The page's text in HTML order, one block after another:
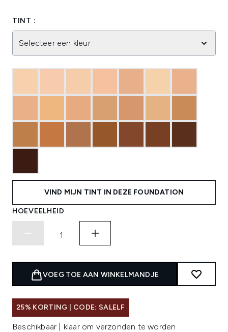
TINT :
Selecteer een kleur
VIND MIJN TINT IN DEZE FOUNDATION
HOEVEELHEID
VOEG TOE AAN WINKELMANDJE
25% KORTING | CODE: SALELF
Beschikbaar | klaar om verzonden te worden